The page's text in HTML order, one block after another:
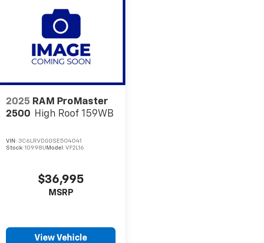
2025 RAM ProMaster
2500 High Roof 159WB
VIN: 3C6LRVDG0SE504041
Stock:10998U Model: VF2L16
$36,995
MSRP
View Vehicle